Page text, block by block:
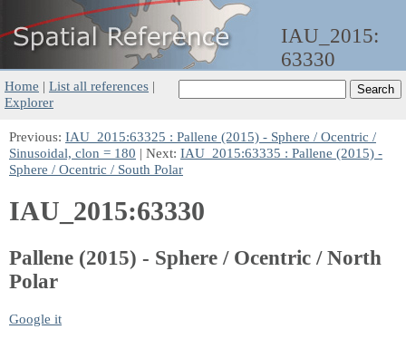
IAU_2015:
63330
Home | List all references |
Explorer
Previous: IAU_2015:63325 : Pallene (2015) - Sphere / Ocentric /
Sinusoidal, clon = 180 | Next: IAU_2015:63335 : Pallene (2015) -
Sphere / Ocentric / South Polar
IAU_2015:63330
Pallene (2015) - Sphere / Ocentric / North
Polar
Google it